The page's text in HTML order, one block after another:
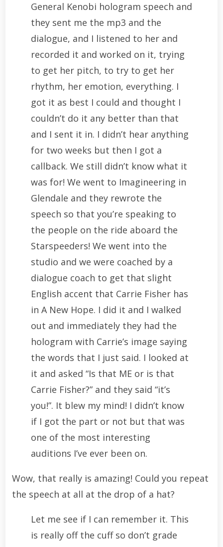
General Kenobi hologram speech and
they sent me the mp3 and the
dialogue, and I listened to her and
recorded it and worked on it, trying
to get her pitch, to try to get her
rhythm, her emotion, everything. I
got it as best I could and thought I
couldn’t do it any better than that
and I sent it in. I didn’t hear anything
for two weeks but then I got a
callback. We still didn’t know what it
was for! We went to Imagineering in
Glendale and they rewrote the
speech so that you’re speaking to
the people on the ride aboard the
Starspeeders! We went into the
studio and we were coached by a
dialogue coach to get that slight
English accent that Carrie Fisher has
in A New Hope. I did it and I walked
out and immediately they had the
hologram with Carrie’s image saying
the words that I just said. I looked at
it and asked “Is that ME or is that
Carrie Fisher?” and they said “it’s
you!”. It blew my mind! I didn’t know
if I got the part or not but that was
one of the most interesting
auditions I’ve ever been on.
Wow, that really is amazing! Could you repeat
the speech at all at the drop of a hat?
Let me see if I can remember it. This
is really off the cuff so don’t grade